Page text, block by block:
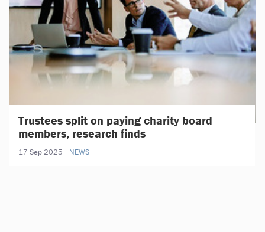
Trustees split on paying charity board
members, research finds
17 Sep 2025 NEWS